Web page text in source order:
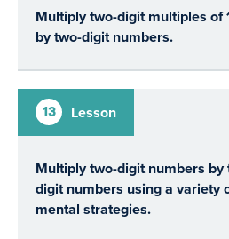
Multiply two-digit multiples of
by two-digit numbers.
13 Lesson
Multiply two-digit numbers by
digit numbers using a variety
mental strategies.